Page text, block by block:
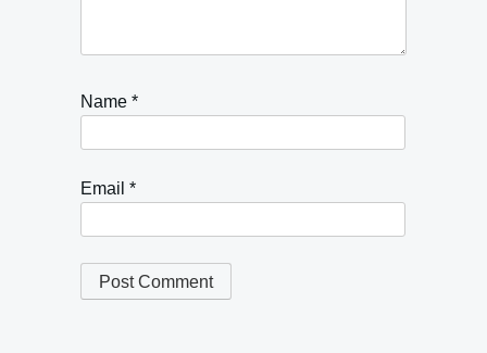
Name *
Email *